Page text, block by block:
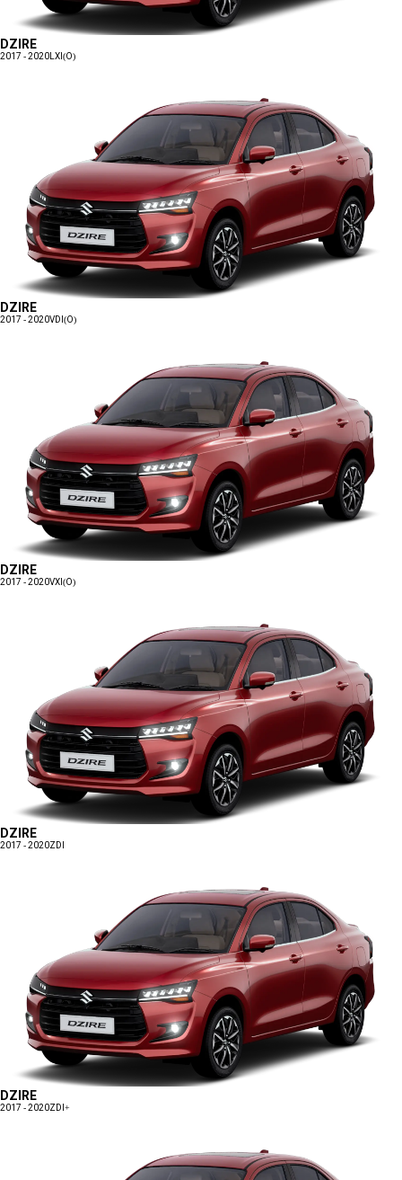
DZIRE
2017 - 2020 LXI(O)
DZIRE
2017 - 2020VDI(O)
DZIRE
2017 - 2020VXI(O)
DZIRE
2017 - 2020ZDI
DZIRE
2017 - 2020ZDI+